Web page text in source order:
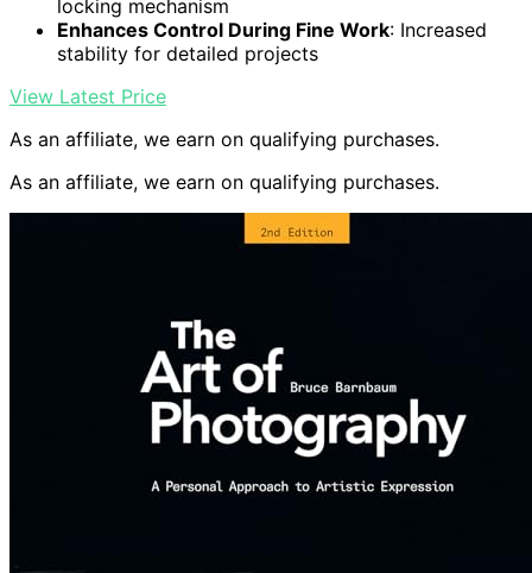
locking mechanism
Enhances Control During Fine Work: Increased
stability for detailed projects
View Latest Price
As an affiliate, we earn on qualifying purchases.
As an affiliate, we earn on qualifying purchases.